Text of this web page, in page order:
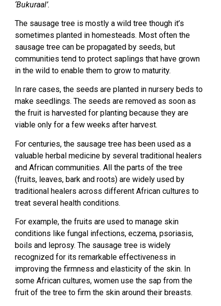
‘Bukuraal’.
The sausage tree is mostly a wild tree though it’s
sometimes planted in homesteads. Most often the
sausage tree can be propagated by seeds, but
communities tend to protect saplings that have grown
in the wild to enable them to grow to maturity.
In rare cases, the seeds are planted in nursery beds to
make seedlings. The seeds are removed as soon as
the fruit is harvested for planting because they are
viable only for a few weeks after harvest.
For centuries, the sausage tree has been used as a
valuable herbal medicine by several traditional healers
and African communities. All the parts of the tree
(fruits, leaves, bark and roots) are widely used by
traditional healers across different African cultures to
treat several health conditions.
For example, the fruits are used to manage skin
conditions like fungal infections, eczema, psoriasis,
boils and leprosy. The sausage tree is widely
recognized for its remarkable effectiveness in
improving the firmness and elasticity of the skin. In
some African cultures, women use the sap from the
fruit of the tree to firm the skin around their breasts.